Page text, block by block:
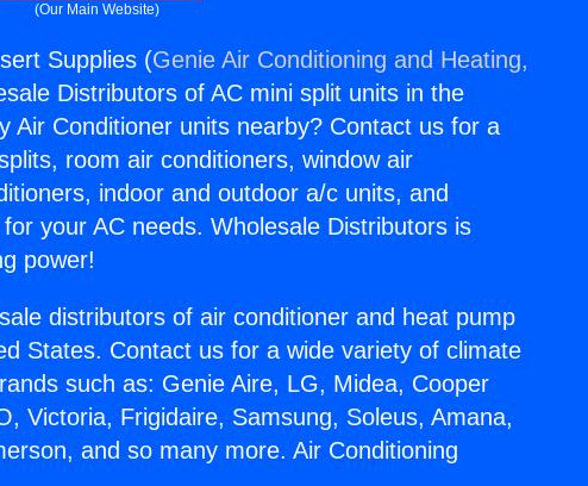
(Our Main Website)
Supplies (Genie Air Conditioning and Heating,
Distributors of AC mini split units in the
Air Conditioner units nearby? Contact us for a
room air conditioners, window air
indoor and outdoor a/c units, and
your AC needs. Wholesale Distributors is
power!
distributors of air conditioner and heat pump
States. Contact us for a wide variety of climate
such as: Genie Aire, LG, Midea, Cooper
Victoria, Frigidaire, Samsung, Soleus, Amana,
and so many more. Air Conditioning